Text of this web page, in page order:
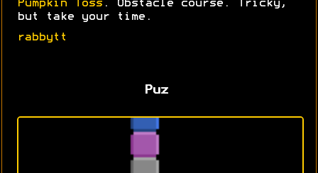
Pumpkin Toss . Obstacle course. Tricky,
but take your time.
rabbytt
Puz